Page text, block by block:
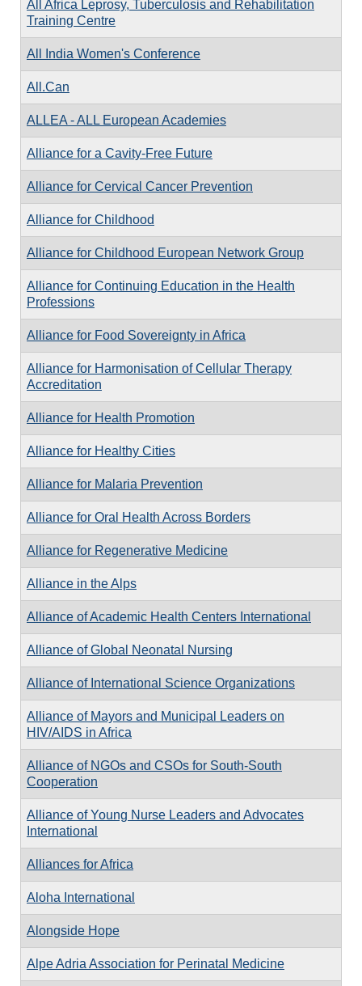
All Africa Leprosy, Tuberculosis and Rehabilitation
Training Centre
All India Women's Conference
All.Can
ALLEA - ALL European Academies
Alliance for a Cavity-Free Future
Alliance for Cervical Cancer Prevention
Alliance for Childhood
Alliance for Childhood European Network Group
Alliance for Continuing Education in the Health
Professions
Alliance for Food Sovereignty in Africa
Alliance for Harmonisation of Cellular Therapy
Accreditation
Alliance for Health Promotion
Alliance for Healthy Cities
Alliance for Malaria Prevention
Alliance for Oral Health Across Borders
Alliance for Regenerative Medicine
Alliance in the Alps
Alliance of Academic Health Centers International
Alliance of Global Neonatal Nursing
Alliance of International Science Organizations
Alliance of Mayors and Municipal Leaders on
HIV/AIDS in Africa
Alliance of NGOs and CSOs for South-South
Cooperation
Alliance of Young Nurse Leaders and Advocates
International
Alliances for Africa
Aloha International
Alongside Hope
Alpe Adria Association for Perinatal Medicine